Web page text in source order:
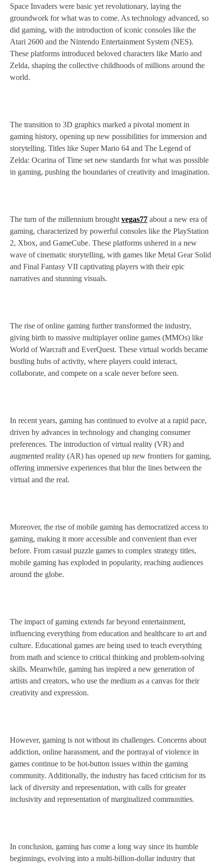
Space Invaders were basic yet revolutionary, laying the
groundwork for what was to come. As technology advanced, so
did gaming, with the introduction of iconic consoles like the
Atari 2600 and the Nintendo Entertainment System (NES).
These platforms introduced beloved characters like Mario and
Zelda, shaping the collective childhoods of millions around the
world.
The transition to 3D graphics marked a pivotal moment in
gaming history, opening up new possibilities for immersion and
storytelling. Titles like Super Mario 64 and The Legend of
Zelda: Ocarina of Time set new standards for what was possible
in gaming, pushing the boundaries of creativity and imagination.
The turn of the millennium brought vegas77 about a new era of
gaming, characterized by powerful consoles like the PlayStation
2, Xbox, and GameCube. These platforms ushered in a new
wave of cinematic storytelling, with games like Metal Gear Solid
and Final Fantasy VII captivating players with their epic
narratives and stunning visuals.
The rise of online gaming further transformed the industry,
giving birth to massive multiplayer online games (MMOs) like
World of Warcraft and EverQuest. These virtual worlds became
bustling hubs of activity, where players could interact,
collaborate, and compete on a scale never before seen.
In recent years, gaming has continued to evolve at a rapid pace,
driven by advances in technology and changing consumer
preferences. The introduction of virtual reality (VR) and
augmented reality (AR) has opened up new frontiers for gaming,
offering immersive experiences that blur the lines between the
virtual and the real.
Moreover, the rise of mobile gaming has democratized access to
gaming, making it more accessible and convenient than ever
before. From casual puzzle games to complex strategy titles,
mobile gaming has exploded in popularity, reaching audiences
around the globe.
The impact of gaming extends far beyond entertainment,
influencing everything from education and healthcare to art and
culture. Educational games are being used to teach everything
from math and science to critical thinking and problem-solving
skills. Meanwhile, gaming has inspired a new generation of
artists and creators, who use the medium as a canvas for their
creativity and expression.
However, gaming is not without its challenges. Concerns about
addiction, online harassment, and the portrayal of violence in
games continue to be hot-button issues within the gaming
community. Additionally, the industry has faced criticism for its
lack of diversity and representation, with calls for greater
inclusivity and representation of marginalized communities.
In conclusion, gaming has come a long way since its humble
beginnings, evolving into a multi-billion-dollar industry that